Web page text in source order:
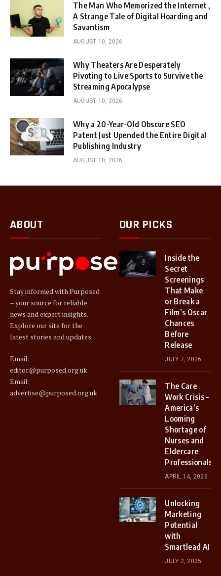
The Man Who Memorized the Internet ,
A Strange Tale of Digital Hoarding and
Savantism
AUGUST 10, 2026
Why Theaters Are Desperately
Pivoting to Live Sports to Survive the
Streaming Apocalypse
AUGUST 10, 2026
Why a 20-Year-Old Obscure SEO
Patent Just Upended the Entire Digital
Publishing Industry
AUGUST 10, 2026
ABOUT
Stay informed with Purposed
– your source for reliable
news and expert insights.
Explore our site for the
latest stories and updates.
Email:
editor@purposed.org.uk
Email:
advertise@purposed.org.uk
OUR PICKS
Inside the
Secret
Screenings
That Make
or Break a
Film’s Oscar
Chances
Before
Release
JULY 7, 2026
The Care
Work Crisis –
America’s
Looming
Shortage of
Nurses and
Eldercare
Professionals.
APRIL 14, 2026
Unlocking
Marketing
Potential
with
Smartlead AI
JULY 2, 2025